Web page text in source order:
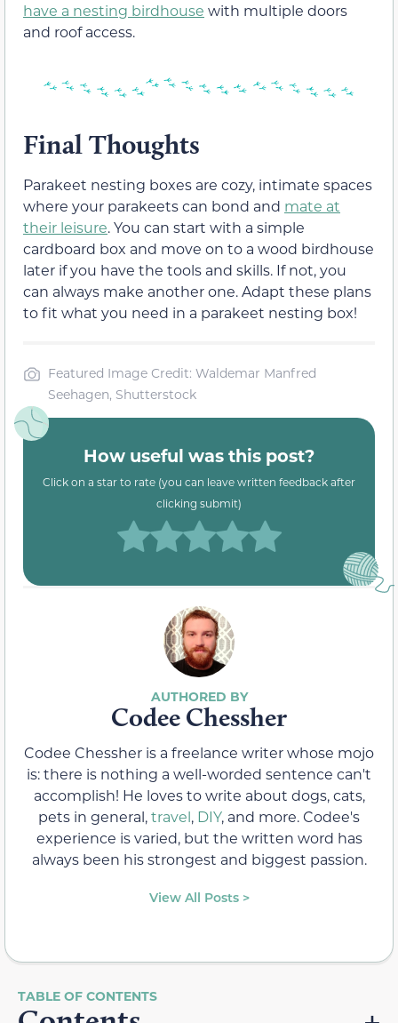
have a nesting birdhouse with multiple doors
and roof access.
Final Thoughts
Parakeet nesting boxes are cozy, intimate spaces
where your parakeets can bond and mate at
their leisure. You can start with a simple
cardboard box and move on to a wood birdhouse
later if you have the tools and skills. If not, you
can always make another one. Adapt these plans
to fit what you need in a parakeet nesting box!
Featured Image Credit: Waldemar Manfred
Seehagen, Shutterstock
How useful was this post?
Click on a star to rate (you can leave written feedback after
clicking submit)
Codee Chessher
Codee Chessher is a freelance writer whose mojo
is: there is nothing a well-worded sentence can't
accomplish! He loves to write about dogs, cats,
pets in general,travel, DIY, and more. Codee's
experience is varied, but the written word has
always been his strongest and biggest passion.
View All Posts >